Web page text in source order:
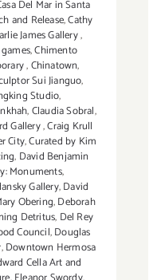
Del Mar in Santa
and Release,Cathy
James Gallery,
,Chimento
,Chinatown,
Sui Jianguo,
Studio,
,Claudia Sobral,
Gallery,Craig Krull
City,Curated by Kim
, David Benjamin
Monuments,
Gallery,David
Obering,Deborah
Detritus, Del Rey
Council,Douglas
,Downtown Hermosa
Cella Art and